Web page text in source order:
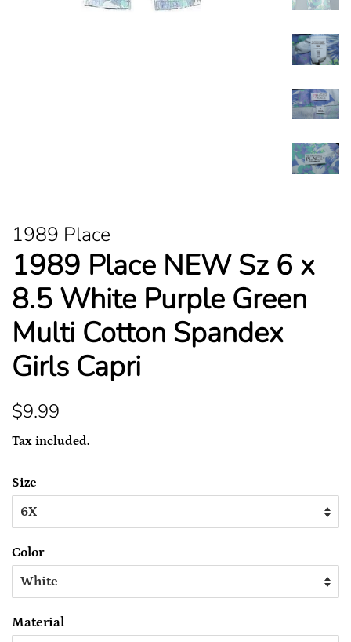
1989 Place
1989 Place NEW Sz 6 x
8.5 White Purple Green
Multi Cotton Spandex
Girls Capri
Regular
$9.99
Tax included.
Size
Color
Material